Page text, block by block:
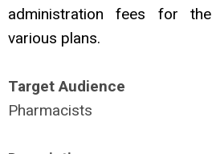
administration fees for the
various plans.
Target Audience
Pharmacists